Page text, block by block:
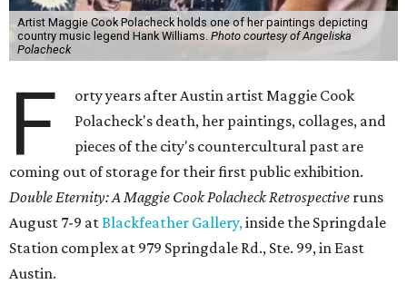
Artist Maggie Cook Polacheck holds one of her paintings depicting
country music legend Hank Williams. Photo courtesy of Angeliska
Polacheck
F
orty years after Austin artist Maggie Cook
Polacheck's death, her paintings, collages, and
pieces of the city's countercultural past are
coming out of storage for their first public exhibition.
Double Eternity: A Maggie Cook Polacheck Retrospective runs
August 7-9 atBlackfeather Gallery,inside the Springdale
Station complex at 979 Springdale Rd., Ste. 99, in East
Austin.